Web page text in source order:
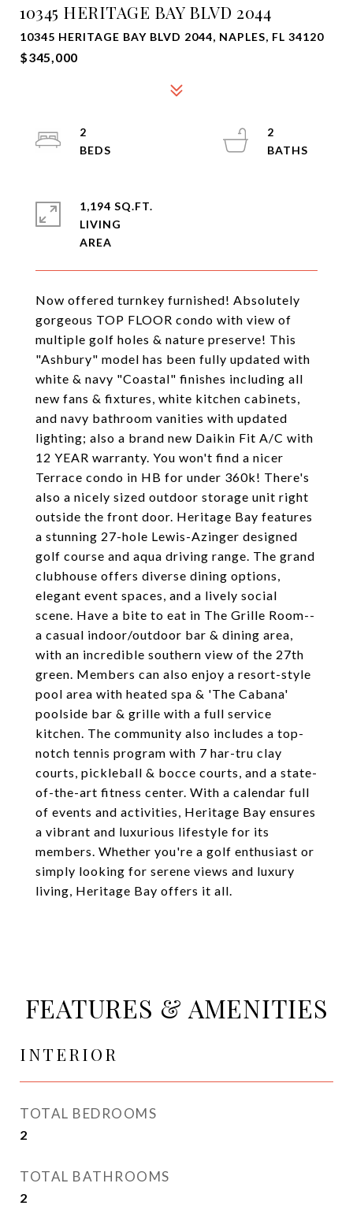
10345 HERITAGE BAY BLVD 2044
10345 HERITAGE BAY BLVD 2044, NAPLES, FL 34120
$345,000
Now offered turnkey furnished! Absolutely
gorgeous TOP FLOOR condo with view of
multiple golf holes & nature preserve! This
"Ashbury" model has been fully updated with
white & navy "Coastal" finishes including all
new fans & fixtures, white kitchen cabinets,
and navy bathroom vanities with updated
lighting; also a brand new Daikin Fit A/C with
12 YEAR warranty. You won't find a nicer
Terrace condo in HB for under 360k! There's
also a nicely sized outdoor storage unit right
outside the front door. Heritage Bay features
a stunning 27-hole Lewis-Azinger designed
golf course and aqua driving range. The grand
clubhouse offers diverse dining options,
elegant event spaces, and a lively social
scene. Have a bite to eat in The Grille Room--
a casual indoor/outdoor bar & dining area,
with an incredible southern view of the 27th
green. Members can also enjoy a resort-style
pool area with heated spa & 'The Cabana'
poolside bar & grille with a full service
kitchen. The community also includes a top-
notch tennis program with 7 har-tru clay
courts, pickleball & bocce courts, and a state-
of-the-art fitness center. With a calendar full
of events and activities, Heritage Bay ensures
a vibrant and luxurious lifestyle for its
members. Whether you're a golf enthusiast or
simply looking for serene views and luxury
living, Heritage Bay offers it all.
2
2
1,194 SQ.FT.
LIVING
FEATURES & AMENITIES
INTERIOR
TOTAL BEDROOMS
2
TOTAL BATHROOMS
2